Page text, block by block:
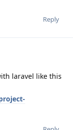
Reply
laravel like this